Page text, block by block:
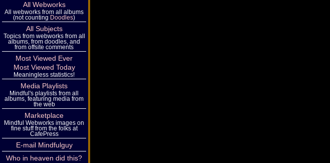
All Webworks
All webworks from all albums
(not counting Doodles)
All Subjects
Topics from webworks from all
albums, from doodles, and
from offsite comments
Most Viewed Ever
Most Viewed Today
Meaningless statistics!
Media Playlists
Mindful's playlists from all
albums, featuring media from
the web
Marketplace
Mindful Webworks images on
fine stuff from the folks at
CafePress
E-mail Mindfulguy
Who in heaven did this?